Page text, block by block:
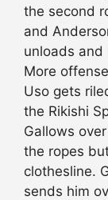
the second
and
unloads and
More
Uso gets
the Rikishi
Gallows
the ropes
clothesline.
sends him